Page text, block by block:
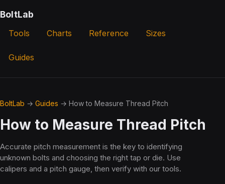
BoltLab
Tools Charts Reference Sizes
Guides
BoltLab → Guides → How to Measure Thread Pitch
How to Measure Thread Pitch
Accurate pitch measurement is the key to identifying
unknown bolts and choosing the right tap or die. Use
calipers and a pitch gauge, then verify with our tools.